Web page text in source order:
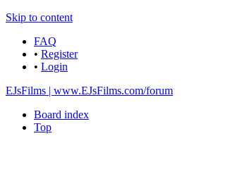
Skip to content
FAQ
• Register
• Login
EJsFilms | www.EJsFilms.com/forum
Board index
Top